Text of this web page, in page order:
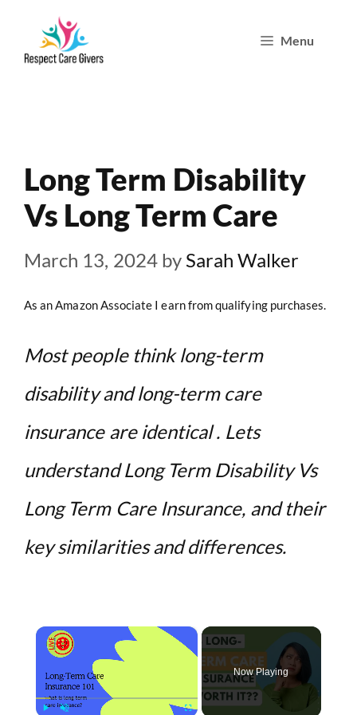
Menu
Long Term Disability
Vs Long Term Care
March 13, 2024 by Sarah Walker
As an Amazon Associate I earn from qualifying purchases.
Most people think long-term
disability and long-term care
insurance are identical . Lets
understand Long Term Disability Vs
Long Term Care Insurance, and their
key similarities and differences.
×
Now Playing